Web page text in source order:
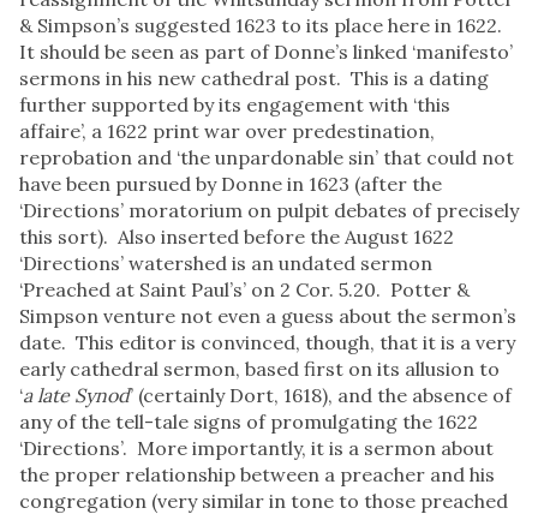
& Simpson’s suggested 1623 to its place here in 1622.
It should be seen as part of Donne’s linked ‘manifesto’
sermons in his new cathedral post. This is a dating
further supported by its engagement with ‘this
affaire’, a 1622 print war over predestination,
reprobation and ‘the unpardonable sin’ that could not
have been pursued by Donne in 1623 (after the
‘Directions’ moratorium on pulpit debates of precisely
this sort). Also inserted before the August 1622
‘Directions’ watershed is an undated sermon
‘Preached at Saint Paul’s’ on 2 Cor. 5.20. Potter &
Simpson venture not even a guess about the sermon’s
date. This editor is convinced, though, that it is a very
early cathedral sermon, based first on its allusion to
‘a late Synod’ (certainly Dort, 1618), and the absence of
any of the tell-tale signs of promulgating the 1622
‘Directions’. More importantly, it is a sermon about
the proper relationship between a preacher and his
congregation (very similar in tone to those preached